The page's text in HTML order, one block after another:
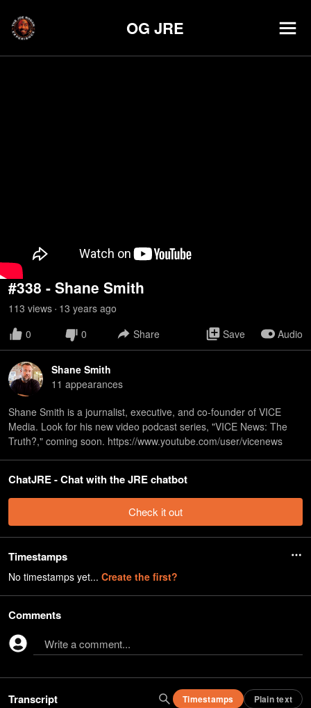
OG JRE
#338 - Shane Smith
113 views • 13 years ago
0
0 Share Save Audio
Shane Smith
11 appearances
Shane Smith is a journalist, executive, and co-founder of VICE
Media. Look for his new video podcast series, "VICE News: The
Truth?," coming soon. https://www.youtube.com/user/vicenews
ChatJRE - Chat with the JRE chatbot
Check it out
Timestamps
No timestamps yet... Create the first?
Comments
Write a comment...
Transcript Timestamps Plain text